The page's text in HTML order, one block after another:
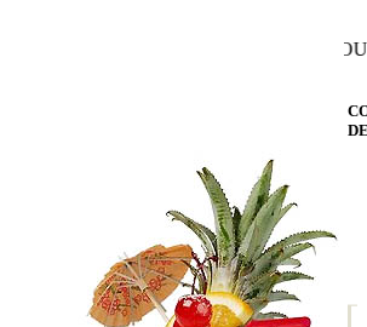
THE WARMTH OF THE HEART YOU